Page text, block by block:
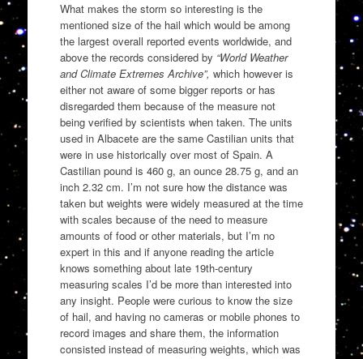
What makes the storm so interesting is the
mentioned size of the hail which would be among
the largest overall reported events worldwide, and
above the records considered by “World Weather
and Climate Extremes Archive”, which however is
either not aware of some bigger reports or has
disregarded them because of the measure not
being verified by scientists when taken. The units
used in Albacete are the same Castilian units that
were in use historically over most of Spain. A
Castilian pound is 460 g, an ounce 28.75 g, and an
inch 2.32 cm. I’m not sure how the distance was
taken but weights were widely measured at the time
with scales because of the need to measure
amounts of food or other materials, but I’m no
expert in this and if anyone reading the article
knows something about late 19th-century
measuring scales I’d be more than interested into
any insight. People were curious to know the size
of hail, and having no cameras or mobile phones to
record images and share them, the information
consisted instead of measuring weights, which was